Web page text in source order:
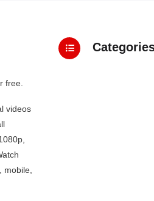
free.
videos
mobile,